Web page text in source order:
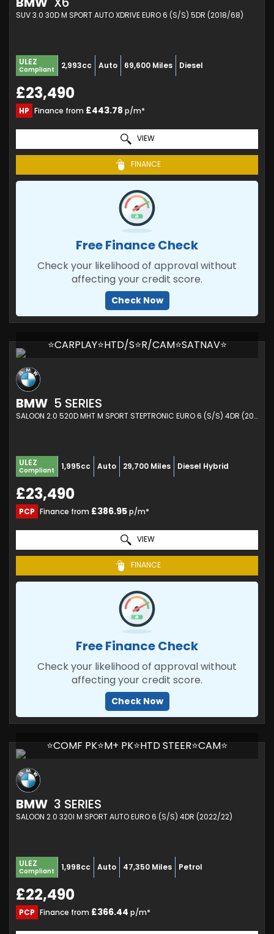
SUV 3.0 30D M SPORT AUTO XDRIVE EURO 6 (S/S) 5DR (2018/68)
ULEZ
Compliant 2,993cc Auto 69,600 Miles Diesel
£23,490
HP Finance from £443.78 p/m*
VIEW
FINANCE
Free Finance Check
Check your likelihood of approval without
affecting your credit score.
Check Now
⭐CARPLAY⭐HTD/S⭐R/CAM⭐SATNAV⭐
BMW 5 SERIES
SALOON 2.0 520D MHT M SPORT STEPTRONIC EURO 6 (S/S) 4DR (2021/70)
ULEZ
Compliant 1,995cc Auto 29,700 Miles Diesel Hybrid
£23,490
PCP Finance from £386.95p/m*
VIEW
FINANCE
Free Finance Check
Check your likelihood of approval without
affecting your credit score.
Check Now
⭐COMF PK⭐M+ PK⭐HTD STEER⭐CAM⭐
BMW 3 SERIES
SALOON 2.0 320I M SPORT AUTO EURO 6 (S/S) 4DR (2022/22)
ULEZ
Compliant 1,998cc Auto 47,350 Miles Petrol
£22,490
PCP Finance from £366.44 p/m*